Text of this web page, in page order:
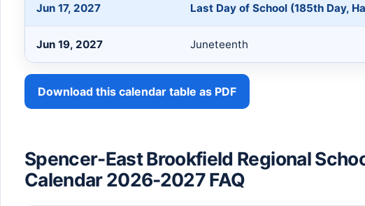
Jun 17, 2027 Last Day of School (185th Day,
Jun 19, 2027 Juneteenth
Download this calendar table as PDF
Spencer-East Brookfield Regional
Calendar 2026-2027 FAQ